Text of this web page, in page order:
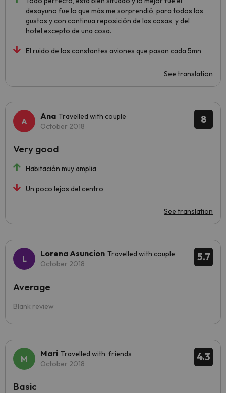
desayuno fue lo que más me sorprendió, para todos los
gustos y con continua reposición de las cosas, y del
hotel,excepto de una cosa.
El ruido de los constantes aviones que pasan cada 5mn
See translation
8
Ana Travelled with couple
October 2018
Habitación muy amplia
Un poco lejos del centro
See translation
Very good
5.7
Lorena Asuncion Travelled with couple
October 2018
Blank review
Average
4.3
Mari Travelled with friends
October 2018
Basic